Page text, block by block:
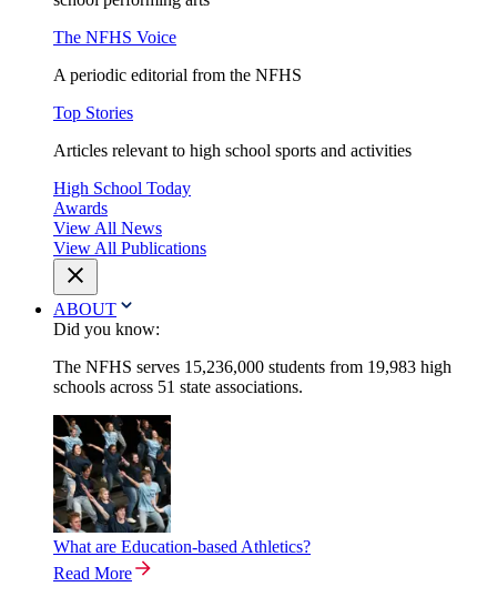
The NFHS Voice
A periodic editorial from the NFHS
Top Stories
Articles relevant to high school sports and activities
High School Today
Awards
View All News
View All Publications
ABOUT
Did you know:
The NFHS serves 15,236,000 students from 19,983 high
schools across 51 state associations.
What are Education-based Athletics?
Read More